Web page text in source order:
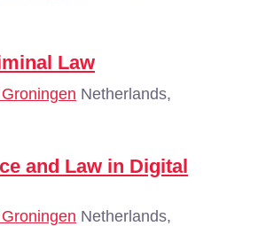
Law
Netherlands,
and Law in Digital
Netherlands,